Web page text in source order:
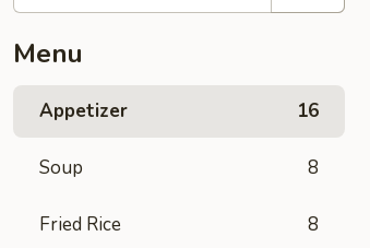
Menu
Appetizer 16
Soup 8
Fried Rice 8